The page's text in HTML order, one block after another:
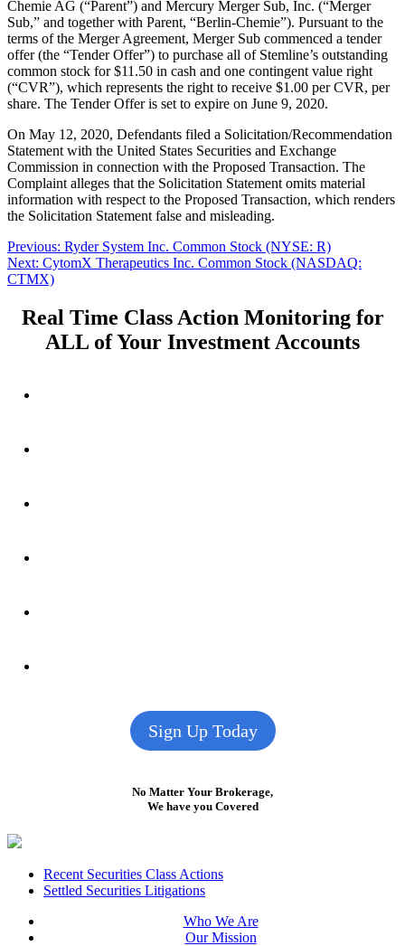
Chemie AG (“Parent”) and Mercury Merger Sub, Inc. (“Merger
Sub,” and together with Parent, “Berlin-Chemie”). Pursuant to the
terms of the Merger Agreement, Merger Sub commenced a tender
offer (the “Tender Offer”) to purchase all of Stemline’s outstanding
common stock for $11.50 in cash and one contingent value right
(“CVR”), which represents the right to receive $1.00 per CVR, per
share. The Tender Offer is set to expire on June 9, 2020.
On May 12, 2020, Defendants filed a Solicitation/Recommendation
Statement with the United States Securities and Exchange
Commission in connection with the Proposed Transaction. The
Complaint alleges that the Solicitation Statement omits material
information with respect to the Proposed Transaction, which renders
the Solicitation Statement false and misleading.
Post
navigation
Previous: Previous
post:
Ryder System Inc. Common Stock (NYSE: R)
Next: Next
post:
CytomX Therapeutics Inc. Common Stock (NASDAQ:
CTMX)
Real Time Class Action Monitoring for
ALL of Your Investment Accounts
Sign Up Today
No Matter Your Brokerage,
We have you Covered
FooterRecent Securities Class Actions
Settled Securities Litigations
Who We Are
Our Mission